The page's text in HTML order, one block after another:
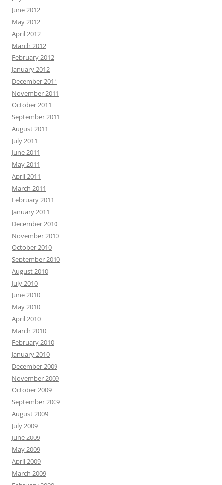
June 2012
May 2012
April 2012
March 2012
February 2012
January 2012
December 2011
November 2011
October 2011
September 2011
August 2011
July 2011
June 2011
May 2011
April 2011
March 2011
February 2011
January 2011
December 2010
November 2010
October 2010
September 2010
August 2010
July 2010
June 2010
May 2010
April 2010
March 2010
February 2010
January 2010
December 2009
November 2009
October 2009
September 2009
August 2009
July 2009
June 2009
May 2009
April 2009
March 2009